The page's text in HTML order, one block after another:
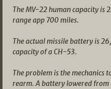
The MV-22 human capacity
range app 700 miles.
The actual missile battery is
capacity of a CH-53.
The problem is the mechanics
rearm. A battery lowered